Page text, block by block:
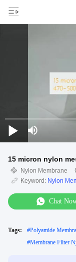
15 micron nylon
Nylon Membrane
Keyword: Nylon
Chat
Tags: #Polyamide
#Membrane Filter